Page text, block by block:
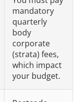
mandatory
quarterly
body
corporate
(strata) fees,
which impact
your budget.